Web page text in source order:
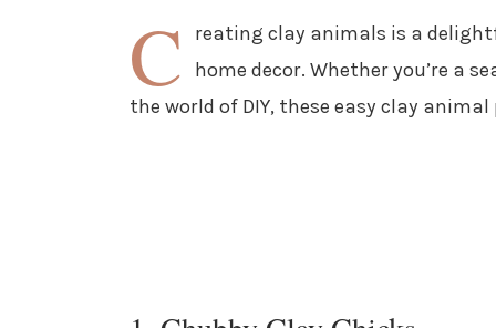
C
reating clay animals is a
home decor. Whether you’re a
the world of DIY, these easy clay